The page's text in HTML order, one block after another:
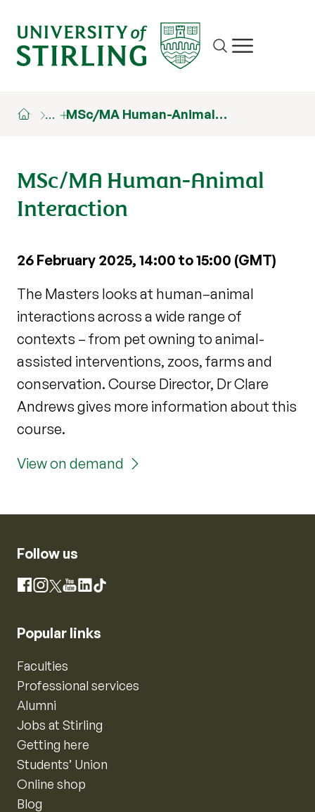
Site search
Show/hide
… MSc/MA Human-Animal…
MSc/MA Human-Animal
Interaction
26 February 2025, 14:00 to 15:00 (GMT)
The Masters looks at human–animal
interactions across a wide range of
contexts – from pet owning to animal-
assisted interventions, zoos, farms and
conservation. Course Director, Dr Clare
Andrews gives more information about this
course.
View on demand
Follow us
Facebook
Instagram
X YouTube
LinkedIn
TikTok
Popular links
Faculties
Professional services
Alumni
Jobs at Stirling
Getting here
Students’ Union
Online shop
Blog